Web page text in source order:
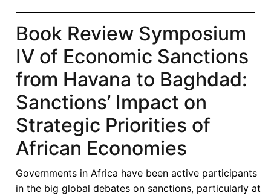
Book Review Symposium
IV of Economic Sanctions
from Havana to Baghdad:
Sanctions’ Impact on
Strategic Priorities of
African Economies
Governments in Africa have been active participants
in the big global debates on sanctions, particularly at